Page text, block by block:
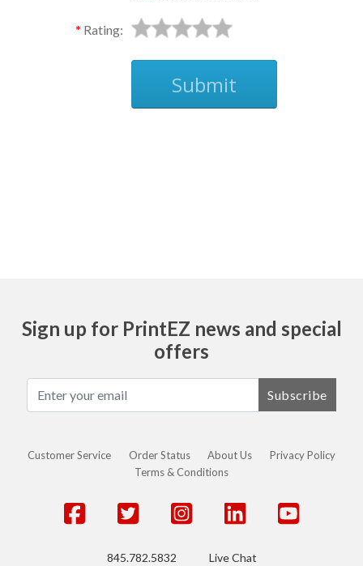
Rating:
Submit
Sign up for PrintEZ news and special
offers
Subscribe
Customer Service Order Status About Us
Privacy Policy
Terms & Conditions
845.782.5832 Live Chat